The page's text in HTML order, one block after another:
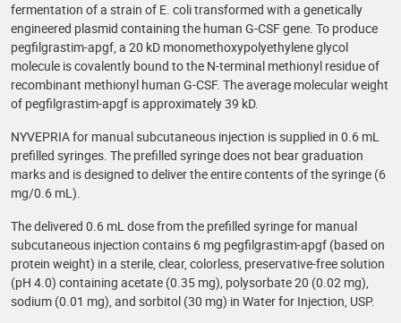
fermentation of a strain of E. coli transformed with a genetically
engineered plasmid containing the human G-CSF gene. To produce
pegfilgrastim-apgf, a 20 kD monomethoxypolyethylene glycol
molecule is covalently bound to the N-terminal methionyl residue of
recombinant methionyl human G-CSF. The average molecular weight
of pegfilgrastim-apgf is approximately 39 kD.
NYVEPRIA for manual subcutaneous injection is supplied in 0.6 mL
prefilled syringes. The prefilled syringe does not bear graduation
marks and is designed to deliver the entire contents of the syringe (6
mg/0.6 mL).
The delivered 0.6 mL dose from the prefilled syringe for manual
subcutaneous injection contains 6 mg pegfilgrastim-apgf (based on
protein weight) in a sterile, clear, colorless, preservative-free solution
(pH 4.0) containing acetate (0.35 mg), polysorbate 20 (0.02 mg),
sodium (0.01 mg), and sorbitol (30 mg) in Water for Injection, USP.